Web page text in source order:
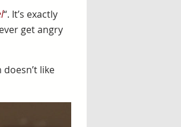
“. It’s exactly
get angry
like